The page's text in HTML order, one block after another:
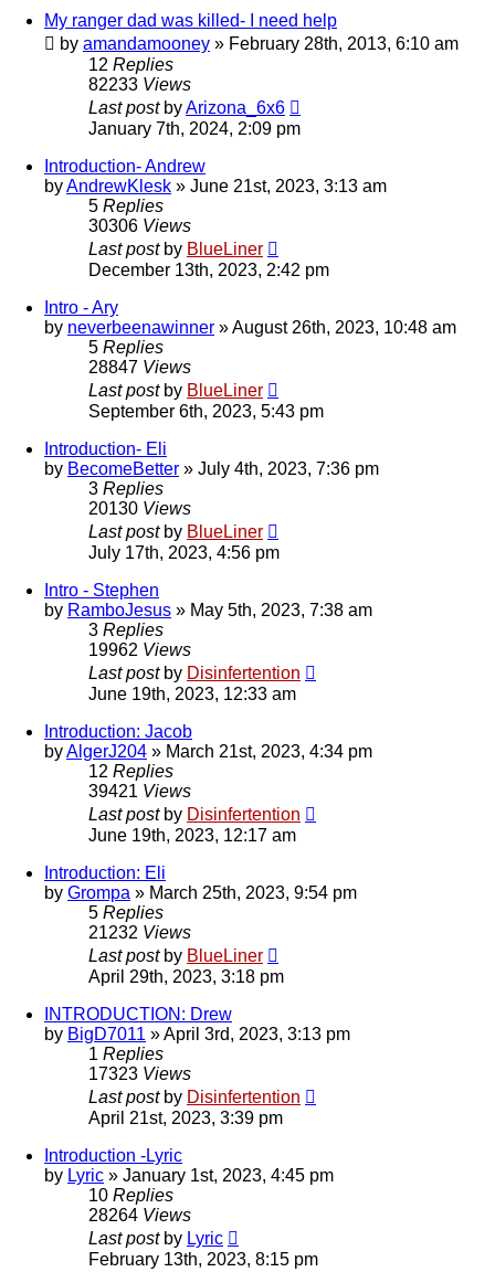
My ranger dad was killed- I need help
by amandamooney » February 28th, 2013, 6:10 am
12 Replies
82233 Views
Last post byArizona_6x6
January 7th, 2024, 2:09 pm
Introduction- Andrew
byAndrewKlesk » June 21st, 2023, 3:13 am
5 Replies
30306 Views
Last post by BlueLiner
December 13th, 2023, 2:42 pm
Intro - Ary
by neverbeenawinner »August 26th, 2023, 10:48 am
5 Replies
28847 Views
Last post by BlueLiner
September 6th, 2023, 5:43 pm
Introduction- Eli
by BecomeBetter » July 4th, 2023, 7:36 pm
3 Replies
20130 Views
Last post by BlueLiner
July 17th, 2023, 4:56 pm
Intro - Stephen
by RamboJesus » May 5th, 2023, 7:38 am
3 Replies
19962 Views
Last post by Disinfertention
June 19th, 2023, 12:33 am
Introduction: Jacob
byAlgerJ204 » March 21st, 2023, 4:34 pm
12 Replies
39421 Views
Last post by Disinfertention
June 19th, 2023, 12:17 am
Introduction: Eli
by Grompa » March 25th, 2023, 9:54 pm
5 Replies
21232 Views
Last post by BlueLiner
April 29th, 2023, 3:18 pm
INTRODUCTION: Drew
by BigD7011 »April 3rd, 2023, 3:13 pm
1 Replies
17323 Views
Last post by Disinfertention
April 21st, 2023, 3:39 pm
Introduction -Lyric
by Lyric » January 1st, 2023, 4:45 pm
10 Replies
28264 Views
Last post by Lyric
February 13th, 2023, 8:15 pm